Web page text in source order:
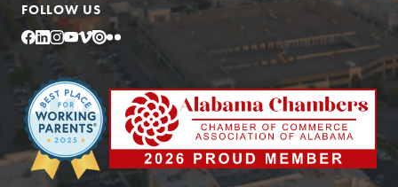
FOLLOW US
Facebook
LinkedIn
Instagram
YouTube
Vimeo
IssuuFlickr